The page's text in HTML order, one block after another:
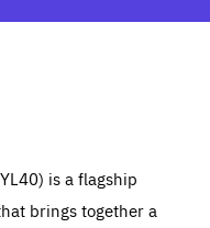
is a flagship
brings together a